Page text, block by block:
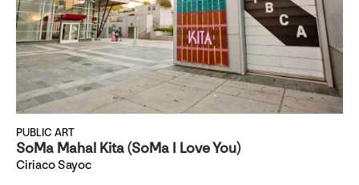
PUBLIC ART
SoMa Mahal Kita (SoMa I Love You)
Ciriaco Sayoc